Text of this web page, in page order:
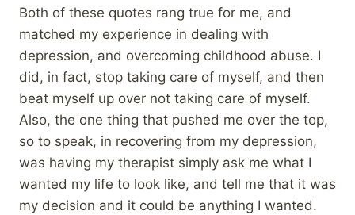
Both of these quotes rang true for me, and
matched my experience in dealing with
depression, and overcoming childhood abuse. I
did, in fact, stop taking care of myself, and then
beat myself up over not taking care of myself.
Also, the one thing that pushed me over the top,
so to speak, in recovering from my depression,
was having my therapist simply ask me what I
wanted my life to look like, and tell me that it was
my decision and it could be anything I wanted.